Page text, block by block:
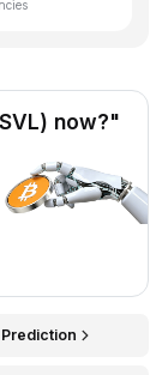
now?"